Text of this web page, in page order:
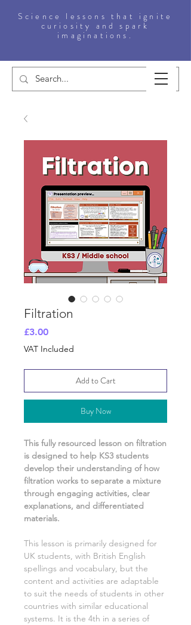
Science lessons that ignite
curiosity and spark
imaginations.
Filtration
£3.00Price
VAT Included
Add to Cart
Buy Now
This fully resourced lesson on filtration
is designed to help KS3 students
develop their understanding of how
filtration works to separate a mixture
through engaging activities, clear
explanations, and differentiated
materials.
This lesson is primarily designed for
UK students, with British English
spellings and vocabulary, but the
content and activities are adaptable
to suit the needs of students in other
countries with similar educational
systems. It is the 4th in a series of